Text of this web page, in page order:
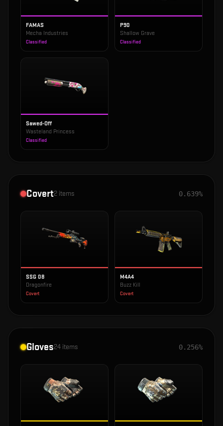
FAMAS
Mecha Industries
Classified
P90
Shallow Grave
Classified
Sawed-Off
Wasteland Princess
Classified
Covert2 items 0.639%
SSG 08
Dragonfire
Covert
M4A4
Buzz Kill
Covert
Gloves24 items 0.256%